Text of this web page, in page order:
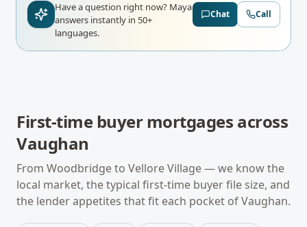
Have a question right now? Maya
answers instantly in 50+
languages.
Chat Call
First-time buyer mortgages across
Vaughan
From Woodbridgeto Vellore Village— we know the
local market, the typical first-time buyerfile size, and
the lender appetites that fit each pocket ofVaughan.